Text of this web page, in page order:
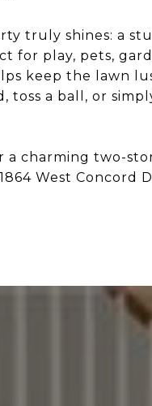
truly shines: a
for play, pets,
keep the lawn
toss a ball, or
a charming two-
West Concord